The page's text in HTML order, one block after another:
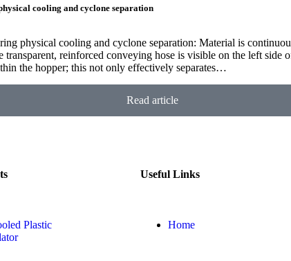
cooling and cyclone separation
physical cooling and cyclone separation: Material is
transparent, reinforced conveying hose is visible on the left
the hopper; this not only effectively separates…
Read article
Plastic
Useful Links
Home